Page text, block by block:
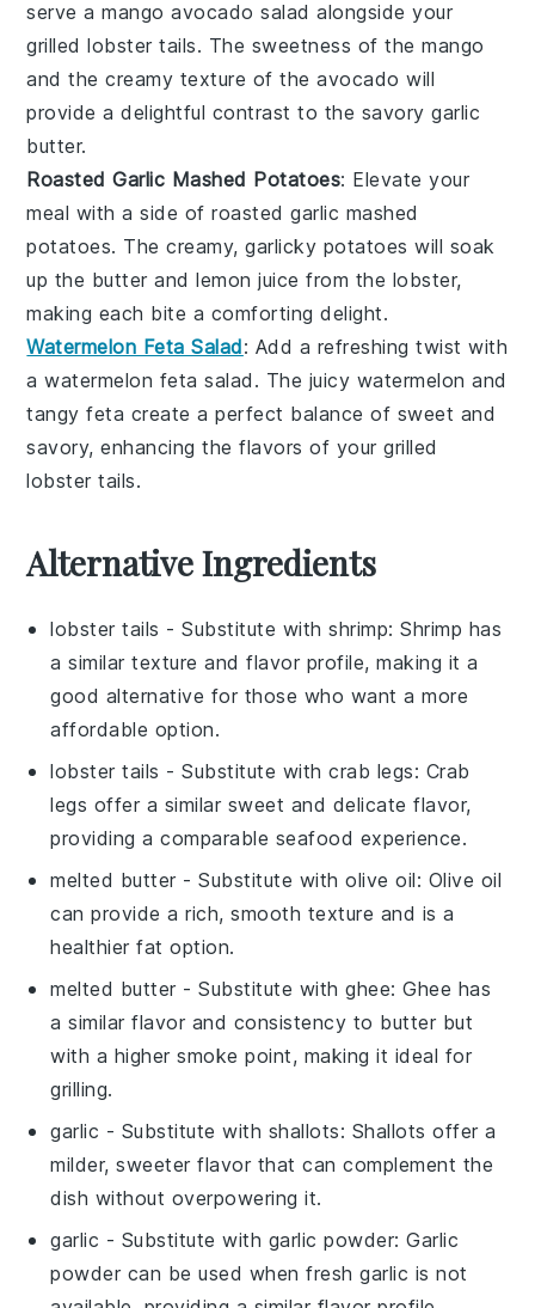
serve amango avocado salad alongside your
grilled lobster tails. The sweetness of themango
and the creamy texture of theavocado will
provide a delightful contrast to the savorygarlic
butter.
Roasted Garlic Mashed Potatoes: Elevate your
meal with a side ofroasted garlic mashed
potatoes. The creamy, garlicky potatoes will soak
up the butter andlemon juice from the lobster,
making each bite a comforting delight.
Watermelon Feta Salad: Add a refreshing twist with
awatermelon feta salad . The juicy watermelon and
tangyfeta create a perfect balance of sweet and
savory, enhancing the flavors of yourgrilled
lobster tails.
Alternative Ingredients
lobster tails - Substitute withshrimp: Shrimp has
a similar texture and flavor profile, making it a
good alternative for those who want a more
affordable option.
lobster tails - Substitute withcrab legs: Crab
legs offer a similar sweet and delicate flavor,
providing a comparable seafood experience.
melted butter - Substitute witholive oil: Olive oil
can provide a rich, smooth texture and is a
healthier fat option.
melted butter - Substitute withghee: Ghee has
a similar flavor and consistency to butter but
with a higher smoke point, making it ideal for
grilling.
garlic - Substitute with shallots: Shallots offer a
milder, sweeter flavor that can complement the
dish without overpowering it.
garlic - Substitute with garlic powder: Garlic
powder can be used when fresh garlic is not